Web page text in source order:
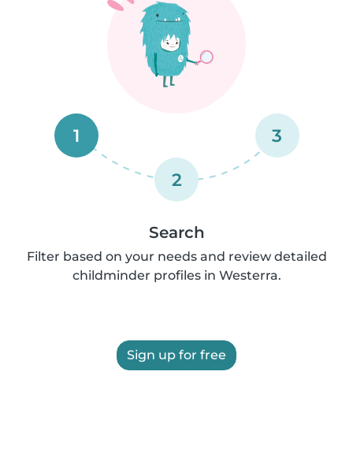
1
2
3
Search
Filter based on your needs and review detailed
childminder profiles in Westerra.
Sign up for free